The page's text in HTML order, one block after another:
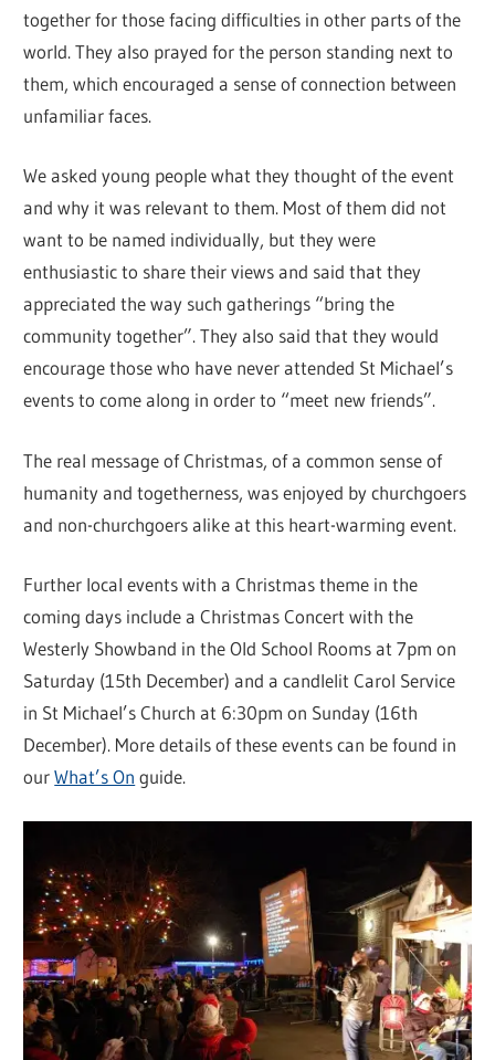
together for those facing difficulties in other parts of the
world. They also prayed for the person standing next to
them, which encouraged a sense of connection between
unfamiliar faces.
We asked young people what they thought of the event
and why it was relevant to them. Most of them did not
want to be named individually, but they were
enthusiastic to share their views and said that they
appreciated the way such gatherings “bring the
community together”. They also said that they would
encourage those who have never attended St Michael’s
events to come along in order to “meet new friends”.
The real message of Christmas, of a common sense of
humanity and togetherness, was enjoyed by churchgoers
and non-churchgoers alike at this heart-warming event.
Further local events with a Christmas theme in the
coming days include a Christmas Concert with the
Westerly Showband in the Old School Rooms at 7pm on
Saturday (15th December) and a candlelit Carol Service
in St Michael’s Church at 6:30pm on Sunday (16th
December). More details of these events can be found in
ourWhat’s On guide.